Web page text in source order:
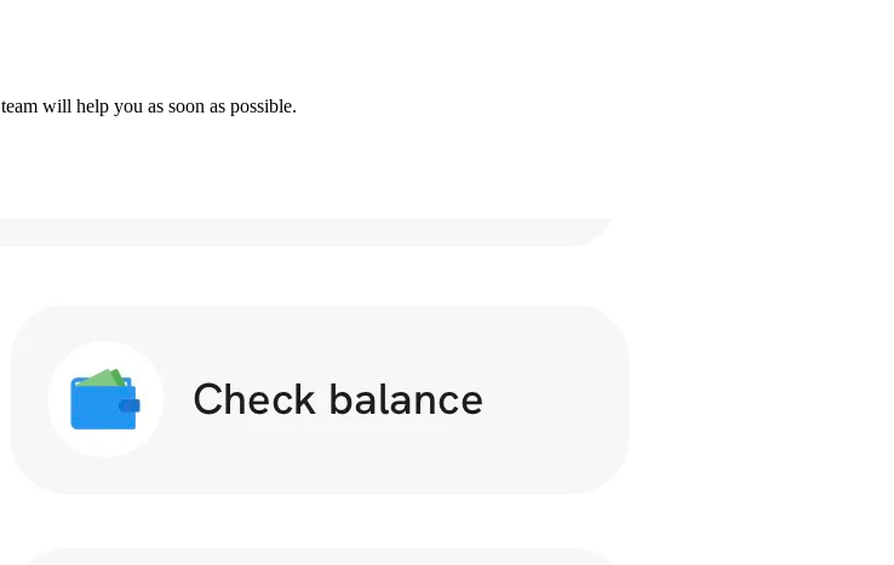
will help you as soon as possible.